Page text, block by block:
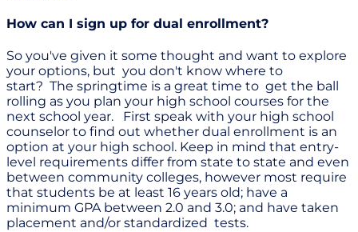
How can I sign up for dual enrollment?
So you've given it some thought and want to explore
your options, but you don't know where to
start? The springtime is a great time to get the ball
rolling as you plan your high school courses for the
next school year. First speak with your high school
counselor to find out whether dual enrollment is an
option at your high school. Keep in mind that entry-
level requirements differ from state to state and even
between community colleges, however most require
that students be at least 16 years old; have a
minimum GPA between 2.0 and 3.0; and have taken
placement and/or standardized tests.